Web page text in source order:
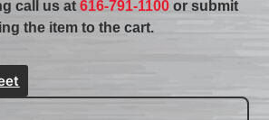
call us at616-791-1100 or submit
the item to the cart.